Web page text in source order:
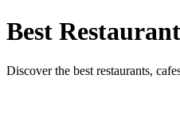
Best
Discover the best restaurants,